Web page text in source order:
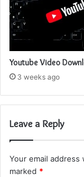
Youtube Video
3 weeks ago
Leave a Reply
Your email
marked *